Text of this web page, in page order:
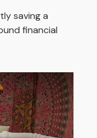
saving a
financial